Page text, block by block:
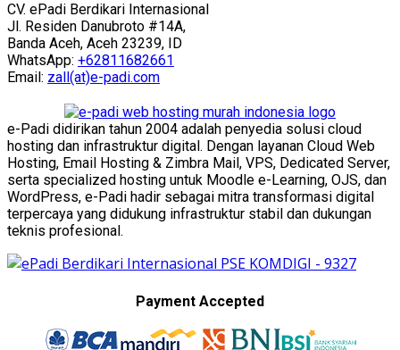
CV. ePadi Berdikari Internasional
Jl. Residen Danubroto #14A,
Banda Aceh, Aceh 23239, ID
WhatsApp: +62811682661
Email: zall(at)e-padi.com
e-Padi didirikan tahun 2004 adalah penyedia solusi cloud
hosting dan infrastruktur digital. Dengan layanan Cloud Web
Hosting, Email Hosting & Zimbra Mail, VPS, Dedicated Server,
serta specialized hosting untuk Moodle e-Learning, OJS, dan
WordPress, e-Padi hadir sebagai mitra transformasi digital
terpercaya yang didukung infrastruktur stabil dan dukungan
teknis profesional.
Payment Accepted